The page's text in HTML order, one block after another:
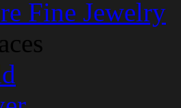
Fine Jewelry